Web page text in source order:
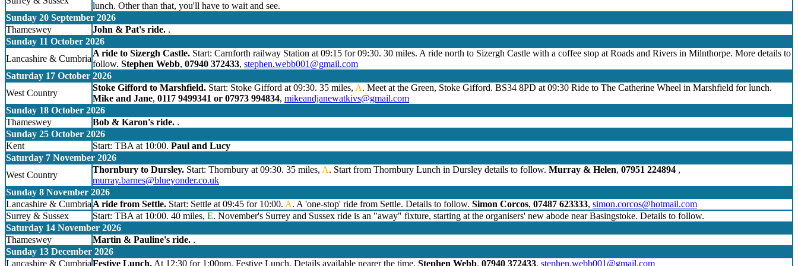
lunch. Other than that, you'll have to wait and see.
Sunday 20 September 2026
Thameswey
John & Pat's ride. .
Sunday 11 October 2026
Lancashire & Cumbria
A ride to Sizergh Castle. Start: Carnforth railway Station at 09:15 for 09:30. 30 miles. A ride north to Sizergh Castle with a coffee stop at Roads and Rivers in Milnthorpe. More details to
follow. Stephen Webb, 07940 372433, stephen.webb001@gmail.com
Saturday 17 October 2026
West Country
Stoke Gifford to Marshfield. Start: Stoke Gifford at 09:30. 35 miles, A. Meet at the Green, Stoke Gifford. BS34 8PD at 09:30 Ride to The Catherine Wheel in Marshfield for lunch.
Mike and Jane, 0117 9499341 or 07973 994834, mikeandjanewatkivs@gmail.com
Sunday 18 October 2026
Thameswey
Bob & Karon's ride. .
Sunday 25 October 2026
Kent
Start: TBA at 10:00. Paul and Lucy
Saturday 7 November 2026
West Country
Thornbury to Dursley. Start: Thornbury at 09:30. 35 miles, A. Start from Thornbury Lunch in Dursley details to follow. Murray & Helen, 07951 224894 ,
murray.barnes@blueyonder.co.uk
Sunday 8 November 2026
Lancashire & Cumbria A ride from Settle. Start: Settle at 09:45 for 10:00. A. A 'one-stop' ride from Settle. Details to follow. Simon Corcos, 07487 623333, simon.corcos@hotmail.com
Surrey & Sussex
Start: TBA at 10:00. 40 miles, E. November's Surrey and Sussex ride is an "away" fixture, starting at the organisers' new abode near Basingstoke. Details to follow.
Saturday 14 November 2026
Thameswey
Martin & Pauline's ride. .
Sunday 13 December 2026
Lancashire & CumbriaFestive Lunch. At 12:30 for 1:00pm. Festive Lunch. Details available nearer the time. Stephen Webb, 07940 372433, stephen.webb001@gmail.com